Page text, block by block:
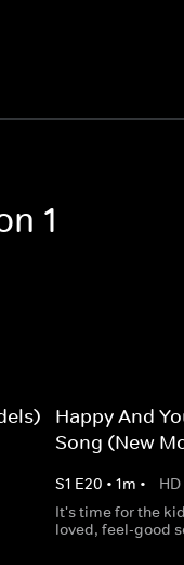
1
Happy And
Song (New
S1 E20 • 1m • HD
It's time for the
loved, feel-good